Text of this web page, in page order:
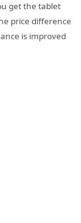
get the tablet
price difference
is improved